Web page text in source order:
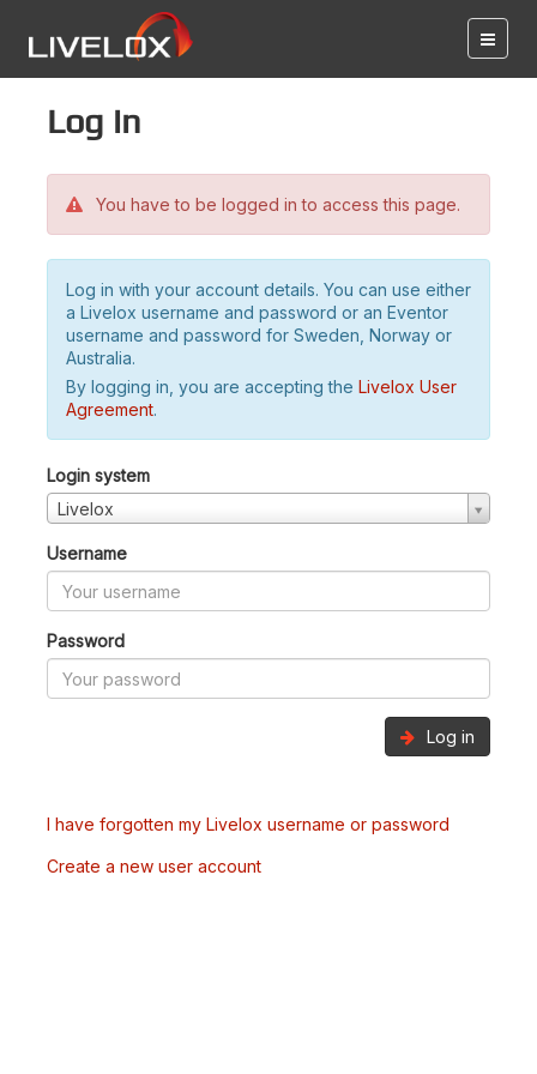
Log in
You have to be logged in to access this page.
Log in with your account details. You can use either
a Livelox username and password or an Eventor
username and password for Sweden, Norway or
Australia.
By logging in, you are accepting the Livelox User
Agreement.
Login system
Livelox
Username
Password
Log in
I have forgotten my Livelox username or password
Create a new user account